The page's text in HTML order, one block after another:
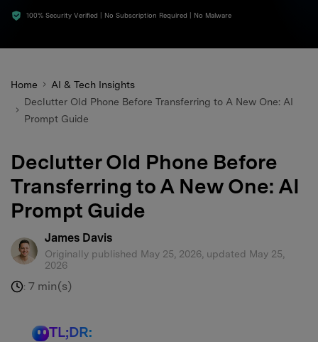
100% Security Verified | No Subscription Required | No Malware
Home
AI & Tech Insights
Declutter Old Phone Before Transferring to A New One: AI
Prompt Guide
Declutter Old Phone Before
Transferring to A New One: AI
Prompt Guide
James Davis
Originally published May 25, 2026, updated May 25,
2026
: 7 min(s)
TL;DR: